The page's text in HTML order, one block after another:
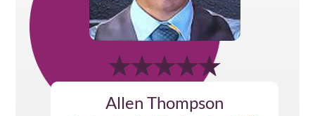
Allen Thompson